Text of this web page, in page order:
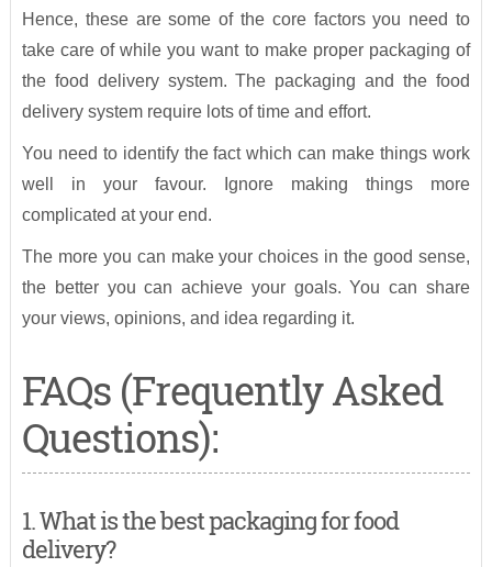
Hence, these are some of the core factors you need to
take care of while you want to make proper packaging of
the food delivery system. The packaging and the food
delivery system require lots of time and effort.
You need to identify the fact which can make things work
well in your favour. Ignore making things more
complicated at your end.
The more you can make your choices in the good sense,
the better you can achieve your goals. You can share
your views, opinions, and idea regarding it.
FAQs (Frequently Asked
Questions):
1. What is the best packaging for food
delivery?